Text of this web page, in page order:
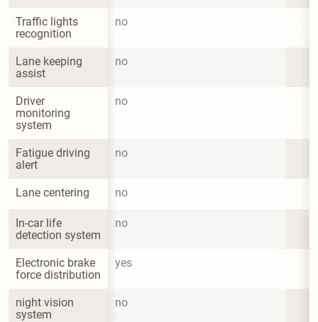
Traffic lights
recognition
no
Lane keeping
assist
no
Driver
monitoring
system
no
Fatigue driving
alert
no
Lane centering no
In-car life
detection system
no
Electronic brake
force distribution
yes
night vision
system
no